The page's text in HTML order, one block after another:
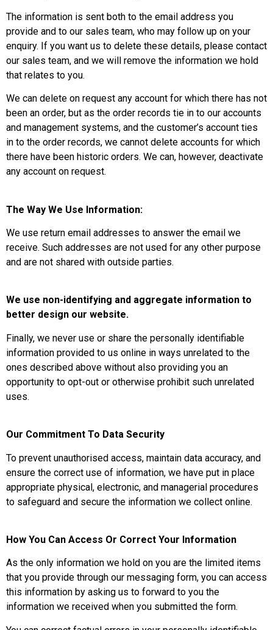
The information is sent both to the email address you
provide and to our sales team, who may follow up on your
enquiry. If you want us to delete these details, please contact
our sales team, and we will remove the information we hold
that relates to you.
We can delete on request any account for which there has not
been an order, but as the order records tie in to our accounts
and management systems, and the customer’s account ties
in to the order records, we cannot delete accounts for which
there have been historic orders. We can, however, deactivate
any account on request.
The Way We Use Information:
We use return email addresses to answer the email we
receive. Such addresses are not used for any other purpose
and are not shared with outside parties.
We use non-identifying and aggregate information to
better design our website.
Finally, we never use or share the personally identifiable
information provided to us online in ways unrelated to the
ones described above without also providing you an
opportunity to opt-out or otherwise prohibit such unrelated
uses.
Our Commitment To Data Security
To prevent unauthorised access, maintain data accuracy, and
ensure the correct use of information, we have put in place
appropriate physical, electronic, and managerial procedures
to safeguard and secure the information we collect online.
How You Can Access Or Correct Your Information
As the only information we hold on you are the limited items
that you provide through our messaging form, you can access
this information by asking us to forward to you the
information we received when you submitted the form.